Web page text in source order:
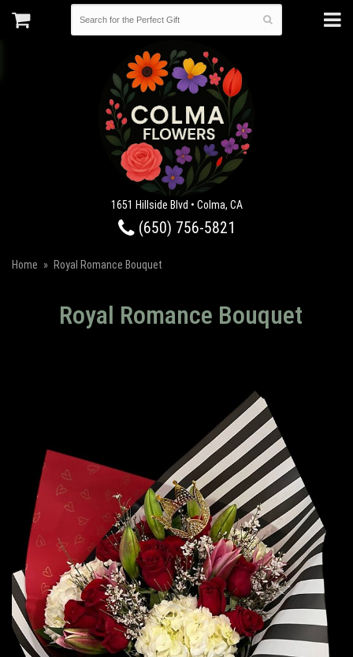
1651 Hillside Blvd • Colma, CA
(650) 756-5821
Home Royal Romance Bouquet
Royal Romance Bouquet